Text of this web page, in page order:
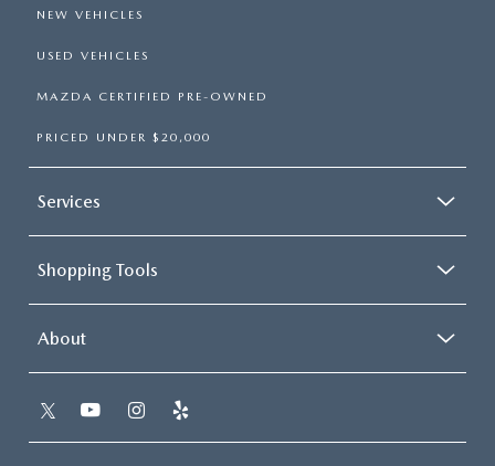
NEW VEHICLES
USED VEHICLES
MAZDA CERTIFIED PRE-OWNED
PRICED UNDER $20,000
Services
Shopping Tools
About